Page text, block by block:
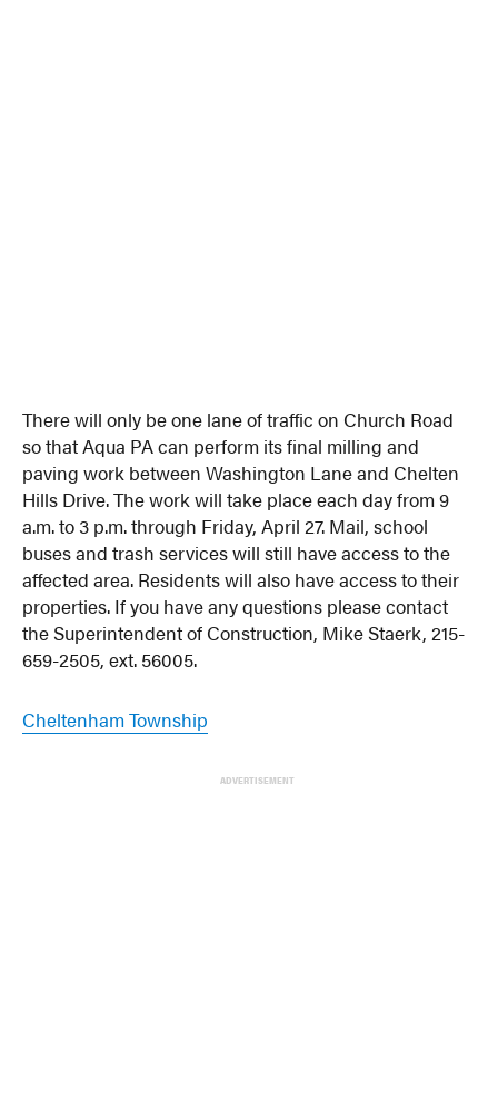
There will only be one lane of traffic on Church Road
so that Aqua PA can perform its final milling and
paving work between Washington Lane and Chelten
Hills Drive. The work will take place each day from 9
a.m. to 3 p.m. through Friday, April 27. Mail, school
buses and trash services will still have access to the
affected area. Residents will also have access to their
properties. If you have any questions please contact
the Superintendent of Construction, Mike Staerk, 215-
659-2505, ext. 56005.
Cheltenham Township
ADVERTISEMENT